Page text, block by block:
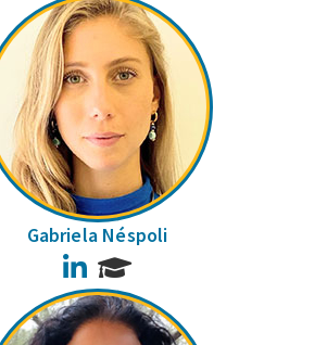
Gabriela Néspoli
LinkedIn